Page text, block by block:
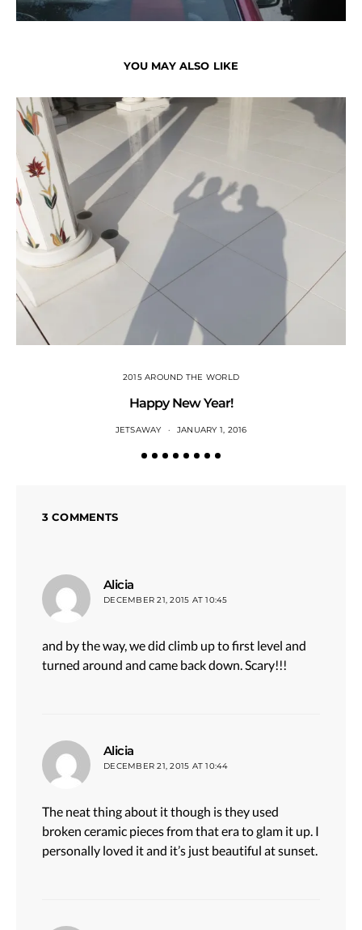
YOU MAY ALSO LIKE
2015 AROUND THE WORLD
Happy New Year!
JETSAWAY JANUARY 1, 2016
3 COMMENTS
Alicia
DECEMBER 21, 2015 AT 10:45
and by the way, we did climb up to first level and
turned around and came back down. Scary!!!
Alicia
DECEMBER 21, 2015 AT 10:44
The neat thing about it though is they used
broken ceramic pieces from that era to glam it up. I
personally loved it and it’s just beautiful at sunset.